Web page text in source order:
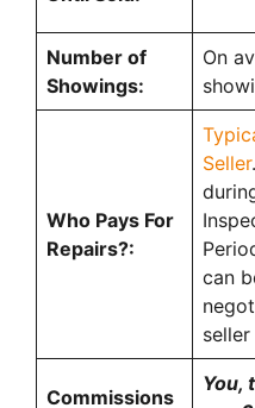
Number of
Showings:
On
Who Pays For
Repairs?:
Seller
can
Commissions
You,